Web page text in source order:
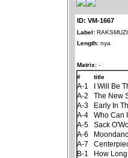
ID: VM-1667
Label:
Length: nya
Matrix: -
#
title
A-1
I Will Be
A-2
The New
A-3
Early In
A-4
Who Can
A-5
Sack
A-6
A-7
B-1
How